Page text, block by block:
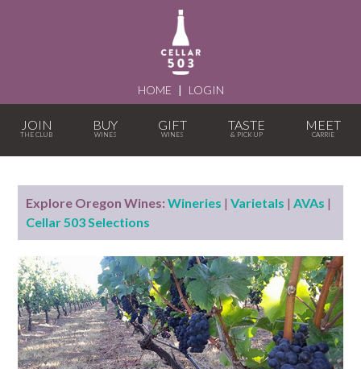
HOME | LOGIN
JOIN BUY GIFT TASTE MEET
Explore Oregon Wines: Wineries |Varietals |AVAs |
Cellar 503 Selections